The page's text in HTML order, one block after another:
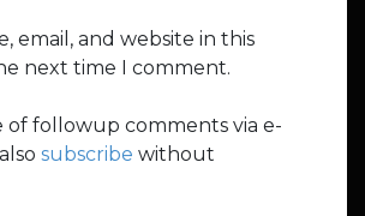
email, and website in this
next time I comment.
of followup comments via e-
subscribe without